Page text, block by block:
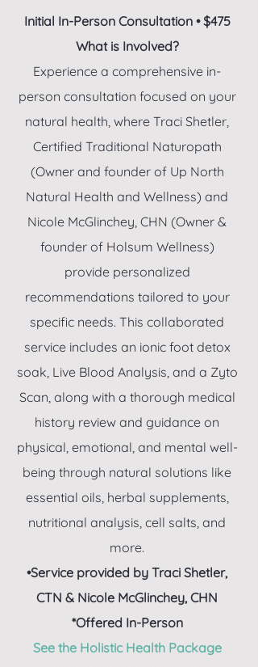
Initial In-Person Consultation • $475
What is Involved?
Experience a comprehensive in-
person consultation focused on your
natural health, where Traci Shetler,
Certified Traditional Naturopath
(Owner and founder of Up North
Natural Health and Wellness) and
Nicole McGlinchey, CHN (Owner &
founder of Holsum Wellness)
provide personalized
recommendations tailored to your
specific needs. This collaborated
service includes an ionic foot detox
soak, Live Blood Analysis, and a Zyto
Scan, along with a thorough medical
history review and guidance on
physical, emotional, and mental well-
being through natural solutions like
essential oils, herbal supplements,
nutritional analysis, cell salts, and
more.
•Service provided by Traci Shetler,
CTN & Nicole McGlinchey, CHN
*Offered In-Person
See the Holistic Health Package